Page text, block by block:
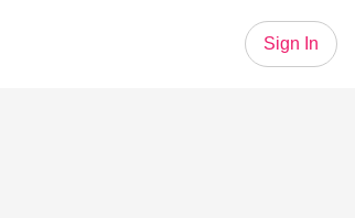
Sign In